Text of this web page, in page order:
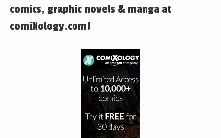
comics, graphic novels & manga at
comiXology.com!